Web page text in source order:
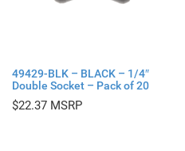
49429-BLK – BLACK – 1/4″
Double Socket – Pack of 20
$22.37